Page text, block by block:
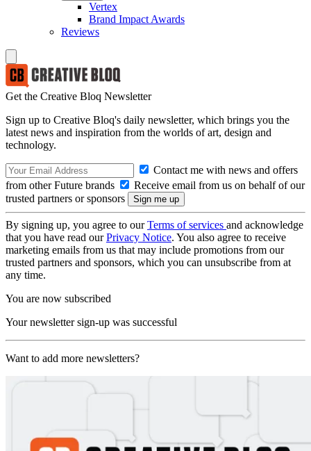
Vertex
Brand Impact Awards
Reviews
Get the Creative Bloq Newsletter
Sign up to Creative Bloq's daily newsletter, which brings you the
latest news and inspiration from the worlds of art, design and
technology.
Contact me with news and offers
from other Future brands
Receive email from us on behalf of our
trusted partners or sponsors
By signing up, you agree to ourTerms of services and acknowledge
that you have read ourPrivacy Notice. You also agree to receive
marketing emails from us that may include promotions from our
trusted partners and sponsors, which you can unsubscribe from at
any time.
You are now subscribed
Your newsletter sign-up was successful
Want to add more newsletters?